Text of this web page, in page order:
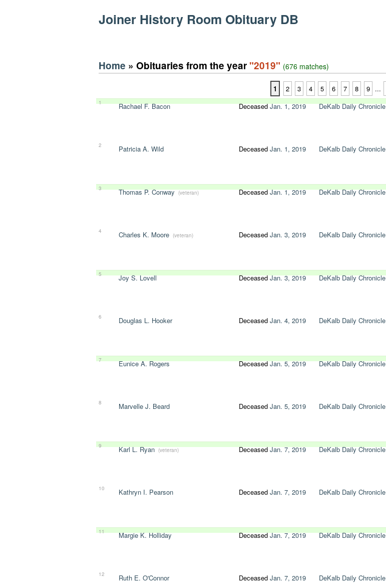
Joiner History Room Obituary DB
Home » Obituaries from the year "2019" (676 matches)
1 2 3 4 5 6 7 8 9 ...
1 Rachael F. Bacon DeceasedJan. 1, 2019 DeKalb Daily Chronicle
2 Patricia A. Wild Deceased Jan. 1, 2019 DeKalb Daily Chronicle
3 Thomas P. Conway (veteran) DeceasedJan. 1, 2019 DeKalb Daily Chronicle
4 Charles K. Moore (veteran) Deceased Jan. 3, 2019 DeKalb Daily Chronicle
5 Joy S. Lovell DeceasedJan. 3, 2019 DeKalb Daily Chronicle
6 Douglas L. Hooker Deceased Jan. 4, 2019 DeKalb Daily Chronicle
7 Eunice A. Rogers DeceasedJan. 5, 2019 DeKalb Daily Chronicle
8 Marvelle J. Beard Deceased Jan. 5, 2019 DeKalb Daily Chronicle
9 Karl L. Ryan (veteran) DeceasedJan. 7, 2019 DeKalb Daily Chronicle
10 Kathryn I. Pearson Deceased Jan. 7, 2019 DeKalb Daily Chronicle
11 Margie K. Holliday DeceasedJan. 7, 2019 DeKalb Daily Chronicle
12 Ruth E. O'Connor Deceased Jan. 7, 2019 DeKalb Daily Chronicle